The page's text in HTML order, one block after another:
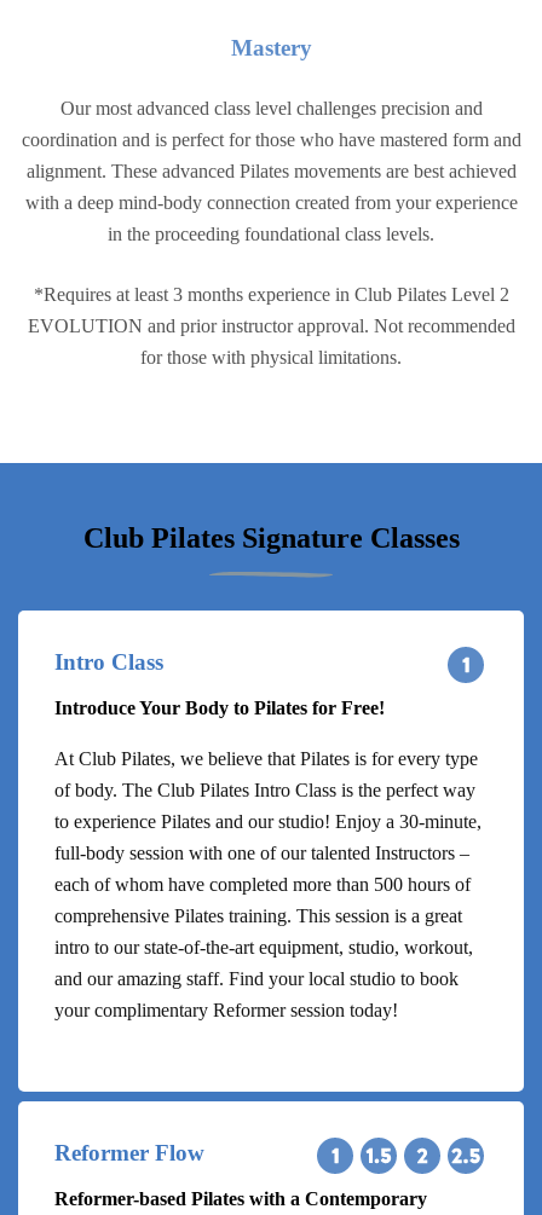
Mastery
Our most advanced class level challenges precision and
coordination and is perfect for those who have mastered form and
alignment. These advanced Pilates movements are best achieved
with a deep mind-body connection created from your experience
in the proceeding foundational class levels.
*Requires at least 3 months experience in Club Pilates Level 2
EVOLUTION and prior instructor approval. Not recommended
for those with physical limitations.
Club Pilates Signature Classes
Intro Class
Introduce Your Body to Pilates for Free!
At Club Pilates, we believe that Pilates is for every type
of body. The Club Pilates Intro Class is the perfect way
to experience Pilates and our studio! Enjoy a 30-minute,
full-body session with one of our talented Instructors –
each of whom have completed more than 500 hours of
comprehensive Pilates training. This session is a great
intro to our state-of-the-art equipment, studio, workout,
and our amazing staff. Find your local studio to book
your complimentary Reformer session today!
Reformer Flow
Reformer-based Pilates with a Contemporary